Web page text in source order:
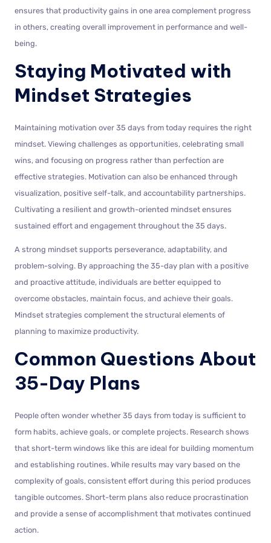
ensures that productivity gains in one area complement progress
in others, creating overall improvement in performance and well-
being.
Staying Motivated with
Mindset Strategies
Maintaining motivation over 35 days from today requires the right
mindset. Viewing challenges as opportunities, celebrating small
wins, and focusing on progress rather than perfection are
effective strategies. Motivation can also be enhanced through
visualization, positive self-talk, and accountability partnerships.
Cultivating a resilient and growth-oriented mindset ensures
sustained effort and engagement throughout the 35 days.
A strong mindset supports perseverance, adaptability, and
problem-solving. By approaching the 35-day plan with a positive
and proactive attitude, individuals are better equipped to
overcome obstacles, maintain focus, and achieve their goals.
Mindset strategies complement the structural elements of
planning to maximize productivity.
Common Questions About
35-Day Plans
People often wonder whether 35 days from today is sufficient to
form habits, achieve goals, or complete projects. Research shows
that short-term windows like this are ideal for building momentum
and establishing routines. While results may vary based on the
complexity of goals, consistent effort during this period produces
tangible outcomes. Short-term plans also reduce procrastination
and provide a sense of accomplishment that motivates continued
action.